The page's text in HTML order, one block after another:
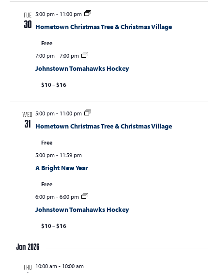
TUE
30
5:00 pm- 11:00 pm
Hometown Christmas Tree & Christmas Village
Free
7:00 pm- 7:00 pm
Johnstown Tomahawks Hockey
$10 – $16
WED
31
5:00 pm- 11:00 pm
Hometown Christmas Tree & Christmas Village
Free
5:00 pm- 11:59 pm
A Bright New Year
Free
6:00 pm- 6:00 pm
Johnstown Tomahawks Hockey
$10 – $16
Jan 2026
THU 10:00 am- 10:00 am